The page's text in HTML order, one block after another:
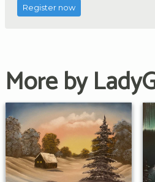
Register now
More by